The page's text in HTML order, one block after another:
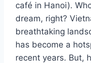
café in Hanoi).
dream, right?
breathtaking
has become a
recent years. But,